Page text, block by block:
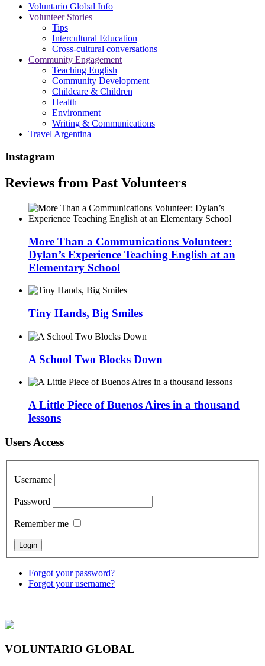
Voluntario Global Info
Volunteer Stories
Tips
Intercultural Education
Cross-cultural conversations
Community Engagement
Teaching English
Community Development
Childcare & Children
Health
Environment
Writing & Communications
Travel Argentina
Instagram
Reviews from Past Volunteers
More Than a Communications Volunteer:
Dylan’s Experience Teaching English at an
Elementary School
Tiny Hands, Big Smiles
A School Two Blocks Down
A Little Piece of Buenos Aires in a thousand
lessons
Users Access
Username
Password
Remember me
Forgot your password?
Forgot your username?
VOLUNTARIO GLOBAL